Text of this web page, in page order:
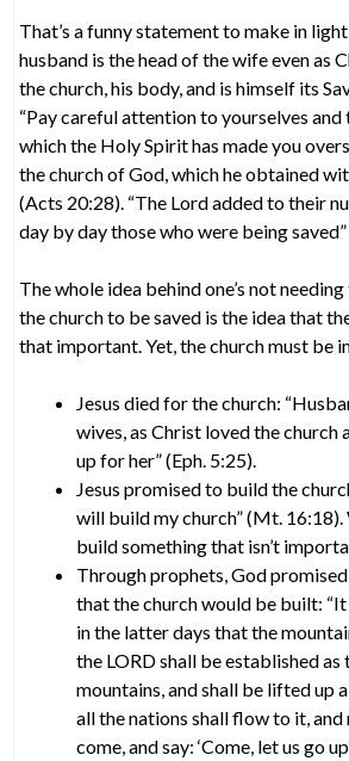
That’s a funny statement to make in
husband is the head of the wife even as
the church, his body, and is himself its
“Pay careful attention to yourselves
which the Holy Spirit has made you
the church of God, which he obtained
(Acts 20:28). “The Lord added to their
day by day those who were being
The whole idea behind one’s not
the church to be saved is the idea that
that important. Yet, the church must be
Jesus died for the church:
wives, as Christ loved the church
up for her” (Eph. 5:25).
Jesus promised to build the
will build my church” (Mt. 16:18).
build something that isn’t
Through prophets, God
that the church would be built:
in the latter days that the
the LORD shall be established
mountains, and shall be lifted up
all the nations shall flow to it, and
come, and say: ‘Come, let us go